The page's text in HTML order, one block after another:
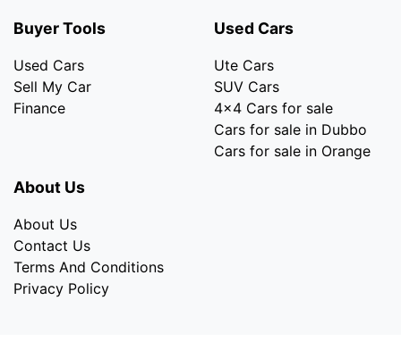
Buyer Tools
Used Cars
Sell My Car
Finance
Used Cars
Ute Cars
SUV Cars
4x4 Cars for sale
Cars for sale in Dubbo
Cars for sale in Orange
About Us
About Us
Contact Us
Terms And Conditions
Privacy Policy